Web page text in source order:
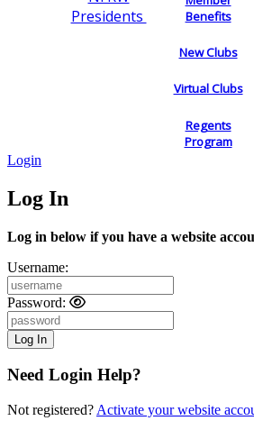
Presidents
Benefits
New Clubs
Virtual Clubs
Regents
Program
Login
Log In
Log in below if you have a website
Username:
Password:
Need Login Help?
Not registered? Activate your website